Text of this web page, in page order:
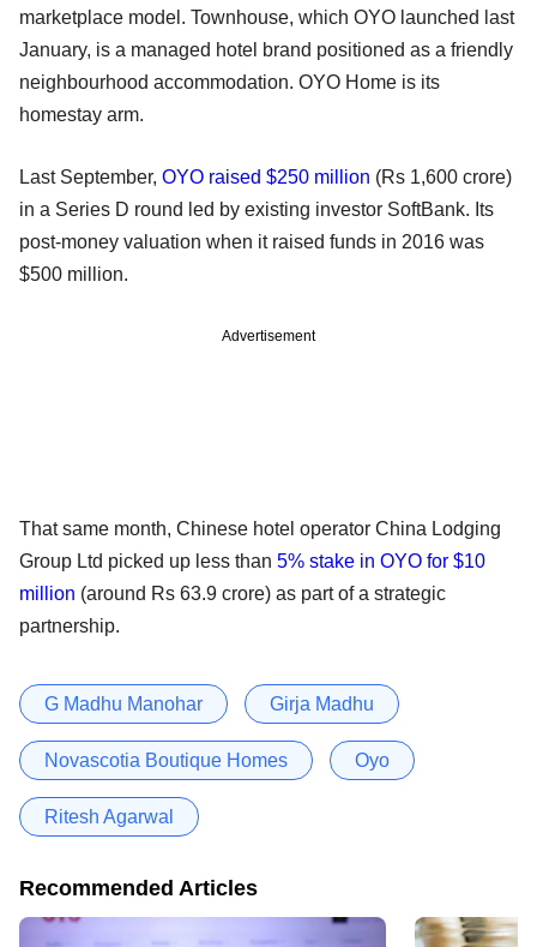
marketplace model. Townhouse, which OYO launched last
January, is a managed hotel brand positioned as a friendly
neighbourhood accommodation. OYO Home is its
homestay arm.
Last September, OYO raised $250 million (Rs 1,600 crore)
in a Series D round led by existing investor SoftBank. Its
post-money valuation when it raised funds in 2016 was
$500 million.
Advertisement
That same month, Chinese hotel operator China Lodging
Group Ltd picked up less than 5% stake in OYO for $10
million (around Rs 63.9 crore) as part of a strategic
partnership.
G Madhu Manohar Girja Madhu
Novascotia Boutique Homes Oyo
Ritesh Agarwal
Recommended Articles